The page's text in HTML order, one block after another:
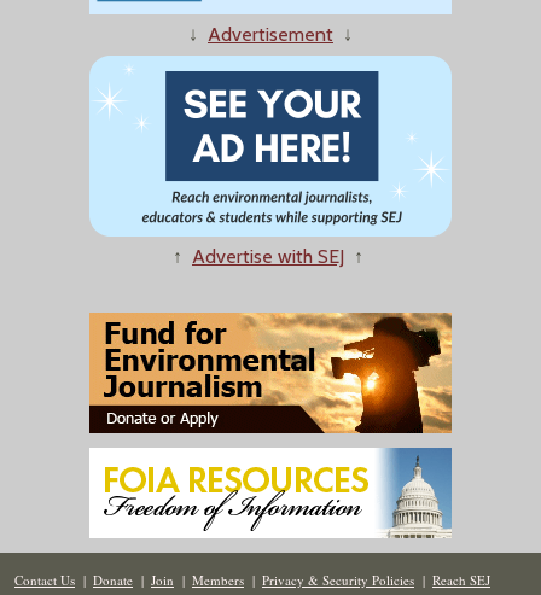
↓ Advertisement ↓
↑ Advertise with SEJ ↑
Contact Us | Donate | Join | Members | Privacy & Security Policies | Reach SEJ